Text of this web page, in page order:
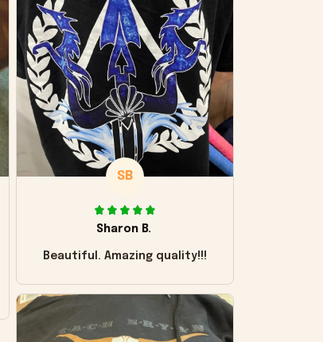
SB
Sharon B.
Beautiful. Amazing quality!!!